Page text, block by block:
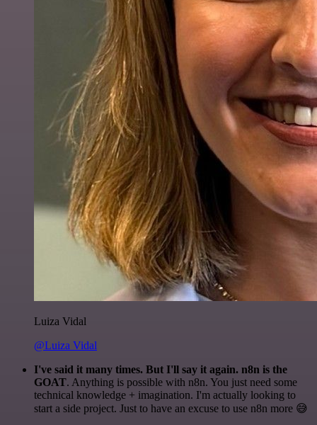
Luiza Vidal
@Luiza Vidal
I've said it many times. But I'll say it again. n8n is the
GOAT. Anything is possible with n8n. You just need some
technical knowledge + imagination. I'm actually looking to
start a side project. Just to have an excuse to use n8n more 😅